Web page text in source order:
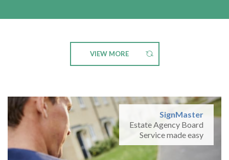
VIEW MORE
SignMaster
Estate Agency Board
Service made easy